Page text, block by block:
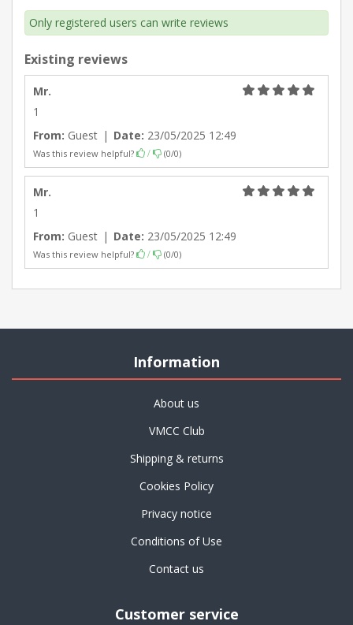
Only registered users can write reviews
Existing reviews
Mr.
1
From: Guest | Date: 23/05/2025 12:49
Was this review helpful? / (0/0)
Mr.
1
From: Guest | Date: 23/05/2025 12:49
Was this review helpful? / (0/0)
Information
About us
VMCC Club
Shipping & returns
Cookies Policy
Privacy notice
Conditions of Use
Contact us
Customer service